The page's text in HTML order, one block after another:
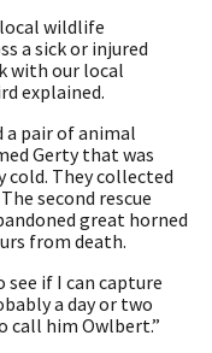
wildlife
a sick or injured
with our local
explained.
a pair of animal
Gerty that was
cold. They collected
second rescue
great horned
from death.
if I can capture
a day or two
call him Owlbert.”